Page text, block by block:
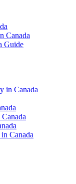
Canada
Guide
in Canada
Canada